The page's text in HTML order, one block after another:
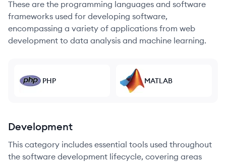
These are the programming languages and software
frameworks used for developing software,
encompassing a variety of applications from web
development to data analysis and machine learning.
PHP MATLAB
Development
This category includes essential tools used throughout
the software development lifecycle, covering areas